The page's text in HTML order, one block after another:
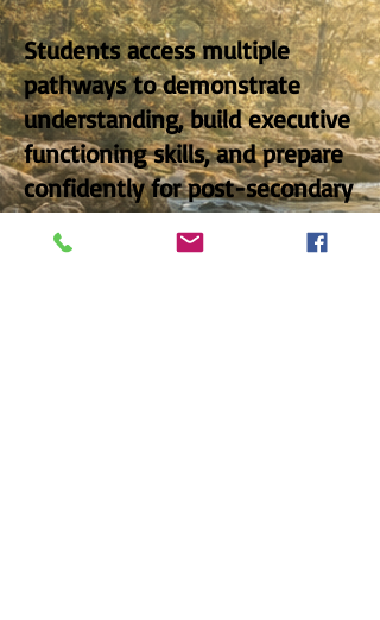
Students access multiple
pathways to demonstrate
understanding, build executive
functioning skills, and prepare
confidently for post-secondary
education, training, or
employment pathways.